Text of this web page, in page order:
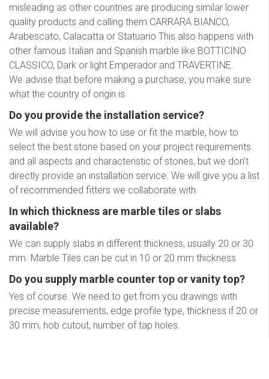
misleading as other countries are producing similar lower
quality products and calling them CARRARA BIANCO,
Arabescato, Calacatta or Statuario This also happens with
other famous Italian and Spanish marble like BOTTICINO
CLASSICO, Dark or light Emperador and TRAVERTINE.
We advise that before making a purchase, you make sure
what the country of origin is.
Do you provide the installation service?
We will advise you how to use or fit the marble, how to
select the best stone based on your project requirements
and all aspects and characteristic of stones, but we don’t
directly provide an installation service. We will give you a list
of recommended fitters we collaborate with.
In which thickness are marble tiles or slabs
available?
We can supply slabs in different thickness, usually 20 or 30
mm. Marble Tiles can be cut in 10 or 20 mm thickness.
Do you supply marble counter top or vanity top?
Yes of course. We need to get from you drawings with
precise measurements, edge profile type, thickness if 20 or
30 mm, hob cutout, number of tap holes.